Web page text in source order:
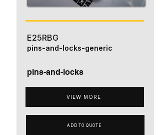
E25RBG
pins-and-locks
VIEW MORE
pins-and-locks-generic
ADD TO QUOTE